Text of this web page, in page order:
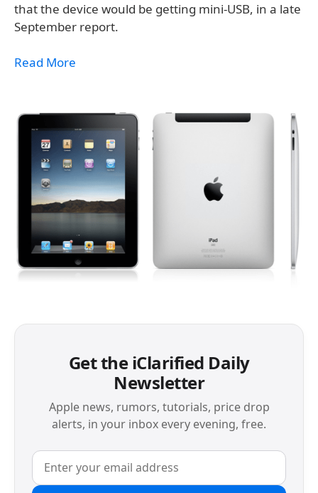
that the device would be getting mini-USB, in a late
September report.
Read More
Get the iClarified Daily
Newsletter
Apple news, rumors, tutorials, price drop
alerts, in your inbox every evening, free.